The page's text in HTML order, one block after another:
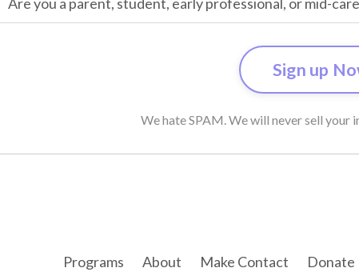
We hate SPAM. We will never sell your
Programs About Make Contact Donate